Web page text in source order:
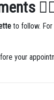
to follow.
your